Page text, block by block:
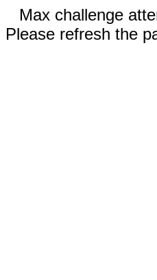
Max challenge
Please refresh the